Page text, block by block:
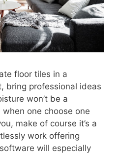
floor tiles in a
bring professional ideas
won’t be a
when one choose one
make of course it’s a
work offering
will especially